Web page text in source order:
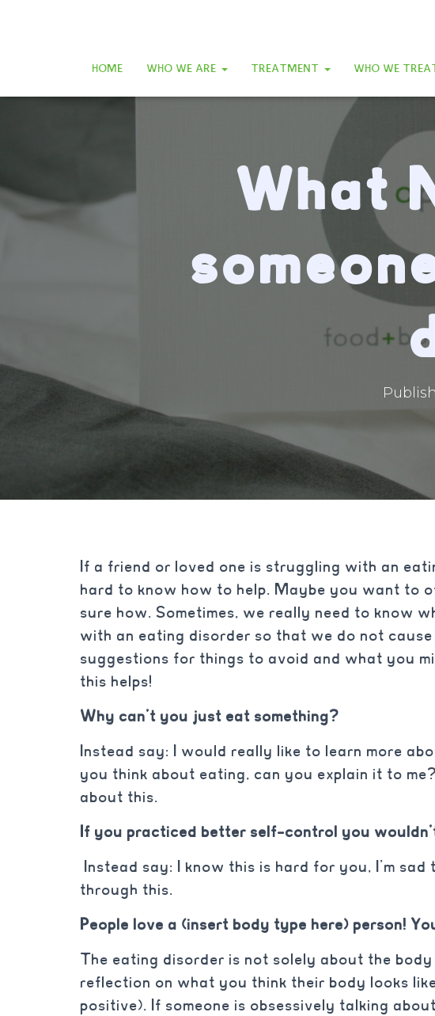
HOME WHO WE ARE TREATMENT WHO WE
What
If a friend or loved one is struggling with an
hard to know how to help. Maybe you want to
sure how. Sometimes, we really need to know
with an eating disorder so that we do not
suggestions for things to avoid and what you
this helps!
Why can’t you just eat something?
Instead say: I would really like to learn more
you think about eating, can you explain it to
about this.
If you practiced better self-control you
Instead say: I know this is hard for you, I’m
through this.
People love a (insert body type here) person!
The eating disorder is not solely about the
reflection on what you think their body looks
positive). If someone is obsessively talking